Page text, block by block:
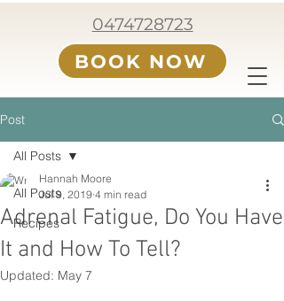
0474728723
BOOK NOW
Post
All Posts
Recipes
All Posts
Adrenal Fatigue, Do You Have
It and How To Tell?
Hannah Moore
Jul 9, 2019 4 min read
Updated: May 7